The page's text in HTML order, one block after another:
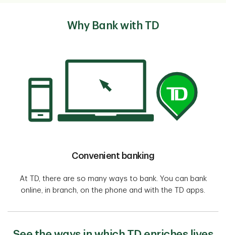
Why Bank with TD
Convenient banking
At TD, there are so many ways to bank. You can bank
online, in branch, on the phone and with the TD apps.